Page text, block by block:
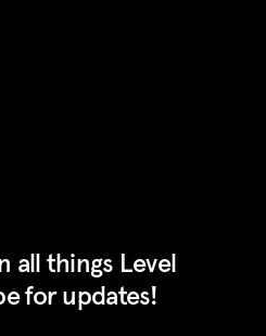
all things Level
for updates!